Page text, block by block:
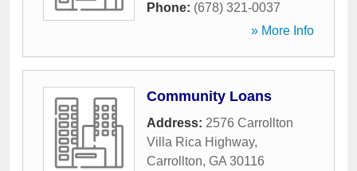
Phone: (678) 321-0037
» More Info
Community Loans
Address: 2576 Carrollton
Villa Rica Highway,
Carrollton, GA 30116